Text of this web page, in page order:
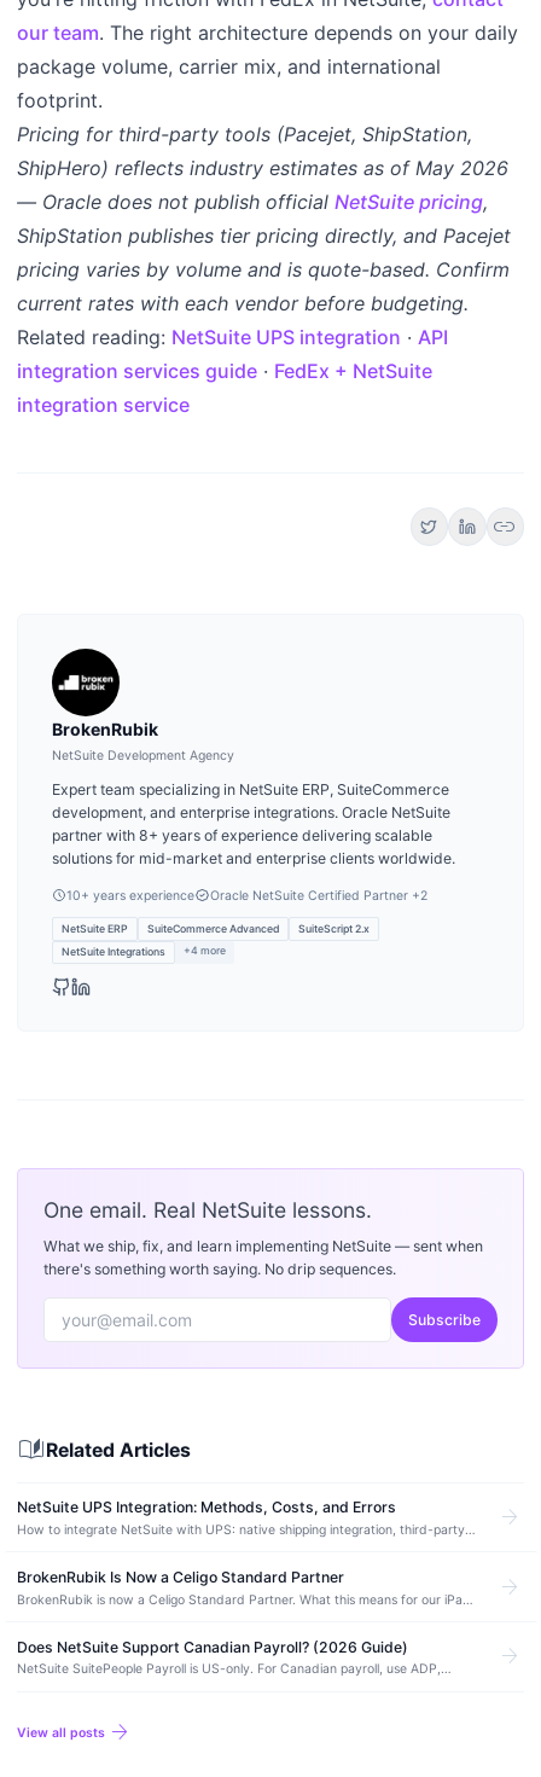
our team. The right architecture depends on your daily
package volume, carrier mix, and international
footprint.
Pricing for third-party tools (Pacejet, ShipStation,
ShipHero) reflects industry estimates as of May 2026
— Oracle does not publish official NetSuite pricing,
ShipStation publishes tier pricing directly, and Pacejet
pricing varies by volume and is quote-based. Confirm
current rates with each vendor before budgeting.
Related reading: NetSuite UPS integration · API
integration services guide · FedEx + NetSuite
integration service
link
BrokenRubik
NetSuite Development Agency
Expert team specializing in NetSuite ERP, SuiteCommerce
development, and enterprise integrations. Oracle NetSuite
partner with 8+ years of experience delivering scalable
solutions for mid-market and enterprise clients worldwide.
10+ years experience Oracle NetSuite Certified Partner+2
NetSuite ERP SuiteCommerce Advanced
SuiteScript 2.x
NetSuite Integrations
+4 more
One email. Real NetSuite lessons.
What we ship, fix, and learn implementing NetSuite — sent when
there's something worth saying. No drip sequences.
Subscribe
auto_storiesRelated Articles
NetSuite UPS Integration: Methods, Costs, and Errors
How to integrate NetSuite with UPS: native shipping integration, third-party
arrow_forward
BrokenRubik Is Now a Celigo Standard Partner
BrokenRubik is now a Celigo Standard Partner. What this means for our iPaaS
arrow_forward
Does NetSuite Support Canadian Payroll? (2026 Guide)
NetSuite SuitePeople Payroll is US-only. For Canadian payroll, use ADP,
arrow_forward
View all posts arrow_forward